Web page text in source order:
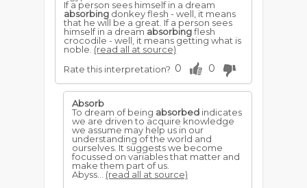
If a person sees himself in a dream
absorbing donkey flesh - well, it means
that he will be a great. If a person sees
himself in a dream absorbingflesh
crocodile - well, it means getting what is
noble. (read all at source)
Rate this interpretation? 0 0
Absorb
To dream of being absorbed indicates
we are driven to acquire knowledge
we assume may help us in our
understanding of the world and
ourselves. It suggests we become
focussed on variables that matter and
make them part of us.
Abyss... (read all at source)